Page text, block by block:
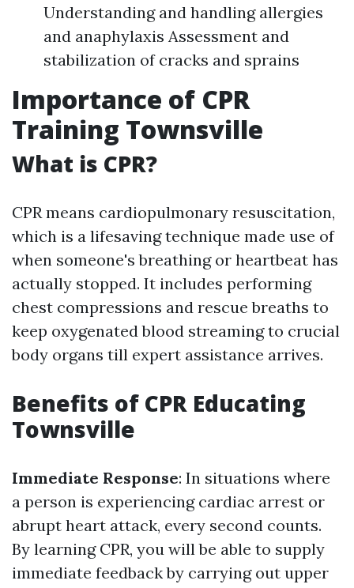
Understanding and handling allergies
and anaphylaxis Assessment and
stabilization of cracks and sprains
Importance of CPR
Training Townsville
What is CPR?
CPR means cardiopulmonary resuscitation,
which is a lifesaving technique made use of
when someone's breathing or heartbeat has
actually stopped. It includes performing
chest compressions and rescue breaths to
keep oxygenated blood streaming to crucial
body organs till expert assistance arrives.
Benefits of CPR Educating
Townsville
Immediate Response: In situations where
a person is experiencing cardiac arrest or
abrupt heart attack, every second counts.
By learning CPR, you will be able to supply
immediate feedback by carrying out upper